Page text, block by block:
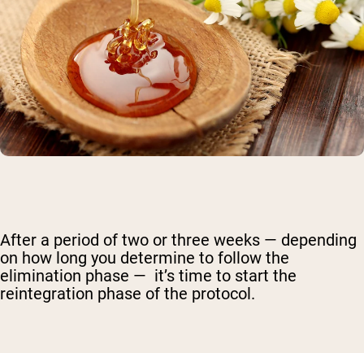
After a period of two or three weeks — depending
on how long you determine to follow the
elimination phase — it’s time to start the
reintegration phase of the protocol.